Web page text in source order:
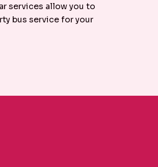
services allow you to
bus service for your